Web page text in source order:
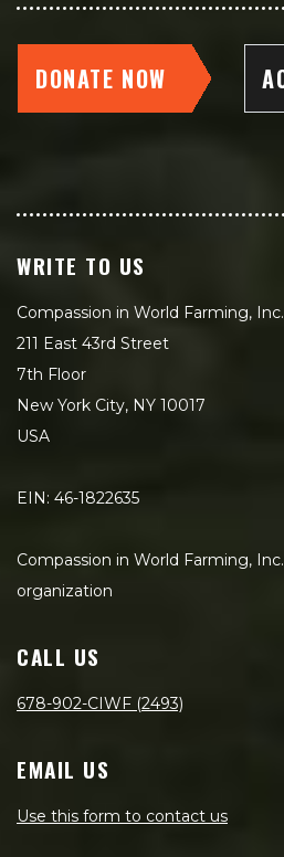
DONATE NOW
WRITE TO US
Compassion in World Farming, Inc.
211 East 43rd Street
7th Floor
New York City, NY 10017
USA
EIN: 46-1822635
Compassion in World Farming,
organization
CALL US
678-902-CIWF (2493)
EMAIL US
Use this form to contact us